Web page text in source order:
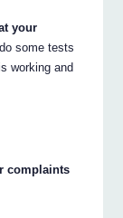
your
some tests
working and
complaints